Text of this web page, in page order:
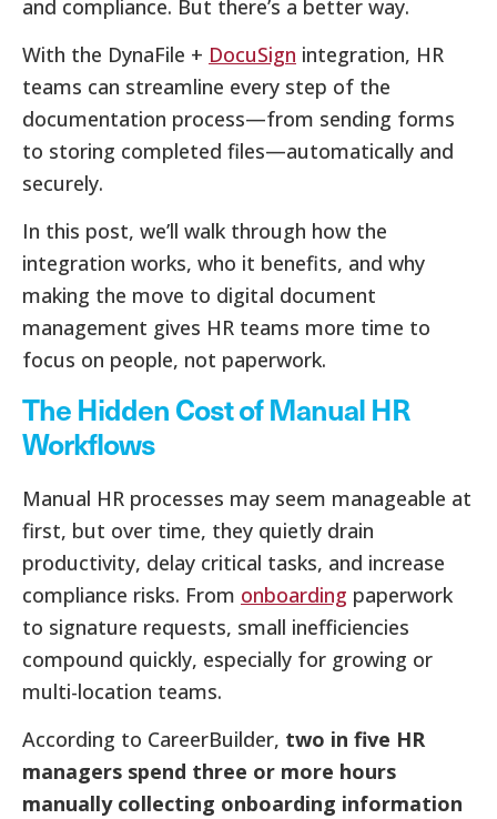
and compliance. But there’s a better way.
With the DynaFile + DocuSign integration, HR
teams can streamline every step of the
documentation process—from sending forms
to storing completed files—automatically and
securely.
In this post, we’ll walk through how the
integration works, who it benefits, and why
making the move to digital document
management gives HR teams more time to
focus on people, not paperwork.
The Hidden Cost of Manual HR
Workflows
Manual HR processes may seem manageable at
first, but over time, they quietly drain
productivity, delay critical tasks, and increase
compliance risks. From onboarding paperwork
to signature requests, small inefficiencies
compound quickly, especially for growing or
multi-location teams.
According to CareerBuilder, two in five HR
managers spend three or more hours
manually collecting onboarding information